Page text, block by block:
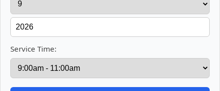
Service Time: